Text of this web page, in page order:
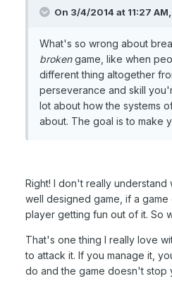
On 3/4/2014 at 11:27
What's so wrong about
brokengame, like when
different thing altogether
perseverance and skill
lot about how the systems
about. The goal is to make
Right! I don't really
well designed game, if a
player getting fun out of it. So
That's one thing I really love
to attack it. If you manage it,
do and the game doesn't stop